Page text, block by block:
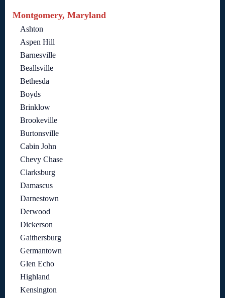
Montgomery, Maryland
Ashton
Aspen Hill
Barnesville
Beallsville
Bethesda
Boyds
Brinklow
Brookeville
Burtonsville
Cabin John
Chevy Chase
Clarksburg
Damascus
Darnestown
Derwood
Dickerson
Gaithersburg
Germantown
Glen Echo
Highland
Kensington